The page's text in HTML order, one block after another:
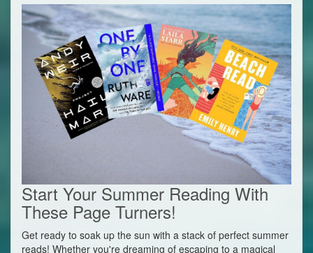
Start Your Summer Reading With
These Page Turners!
Get ready to soak up the sun with a stack of perfect summer
reads! Whether you're dreaming of escaping to a magical